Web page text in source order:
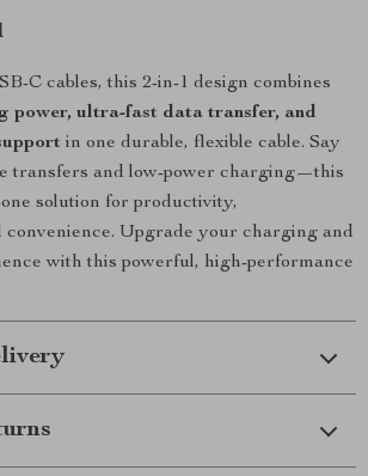
C cables, this 2-in-1 design combines
power, ultra-fast data transfer, and
in one durable, flexible cable. Say
transfers and low-power charging—this
solution for productivity,
convenience. Upgrade your charging and
with this powerful, high-performance